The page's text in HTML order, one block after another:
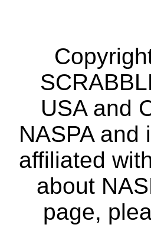
USA and
NASPA
affiliated
about
page,